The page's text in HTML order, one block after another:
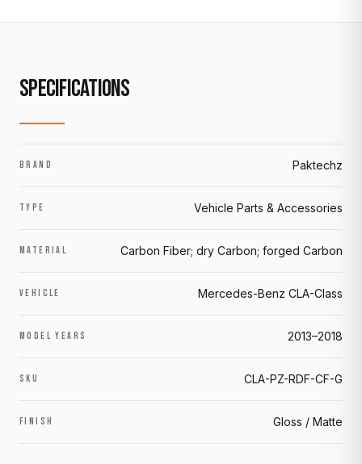
SPECIFICATIONS
BRAND Paktechz
TYPE Vehicle Parts & Accessories
MATERIAL Carbon Fiber; dry Carbon; forged Carbon
VEHICLE Mercedes-Benz CLA-Class
MODEL YEARS 2013–2018
SKU CLA-PZ-RDF-CF-G
FINISH Gloss / Matte